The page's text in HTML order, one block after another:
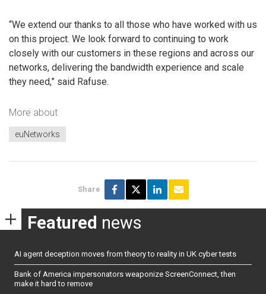
“We extend our thanks to all those who have worked with us
on this project. We look forward to continuing to work
closely with our customers in these regions and across our
networks, delivering the bandwidth experience and scale
they need,” said Rafuse.
More about
euNetworks
Share
Featured news
AI agent deception moves from theory to reality in UK cyber tests
Bank of America impersonators weaponize ScreenConnect, then
make it hard to remove